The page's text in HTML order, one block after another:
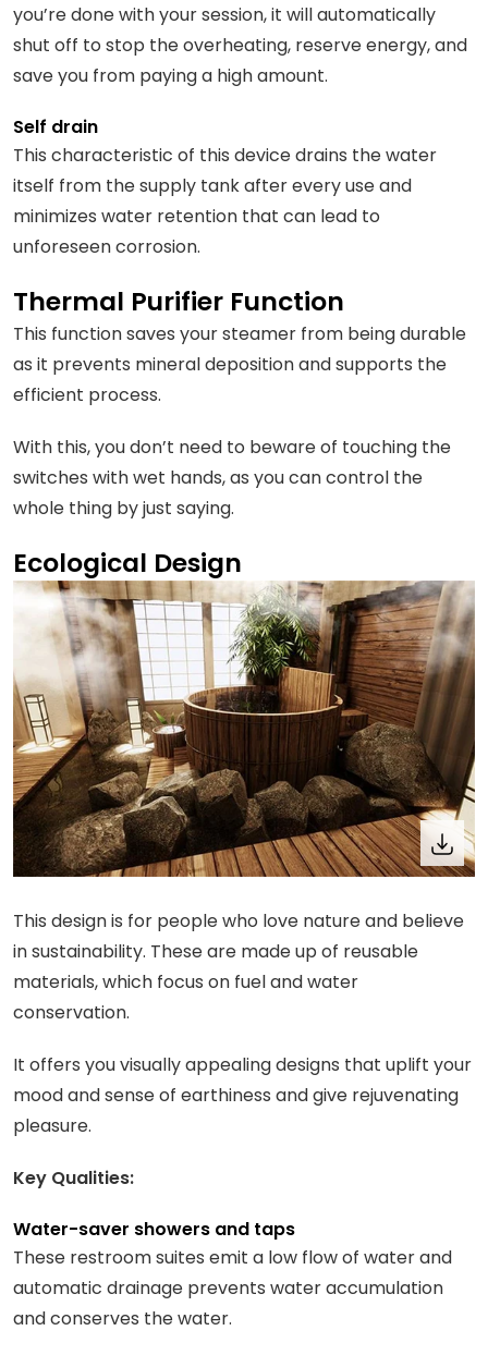
you’re done with your session, it will automatically
shut off to stop the overheating, reserve energy, and
save you from paying a high amount.
Self drain
This characteristic of this device drains the water
itself from the supply tank after every use and
minimizes water retention that can lead to
unforeseen corrosion.
Thermal Purifier Function
This function saves your steamer from being durable
as it prevents mineral deposition and supports the
efficient process.
With this, you don’t need to beware of touching the
switches with wet hands, as you can control the
whole thing by just saying.
Ecological Design
This design is for people who love nature and believe
in sustainability. These are made up of reusable
materials, which focus on fuel and water
conservation.
It offers you visually appealing designs that uplift your
mood and sense of earthiness and give rejuvenating
pleasure.
Key Qualities:
Water-saver showers and taps
These restroom suites emit a low flow of water and
automatic drainage prevents water accumulation
and conserves the water.